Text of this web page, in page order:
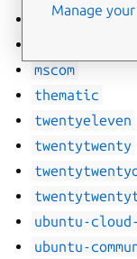
launchpad
mscom
thematic
twentyeleven
twentytwenty
ubuntu-
ubuntu-
Manage